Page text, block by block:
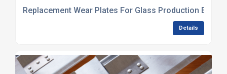
Replacement Wear Plates For Glass Production
Details